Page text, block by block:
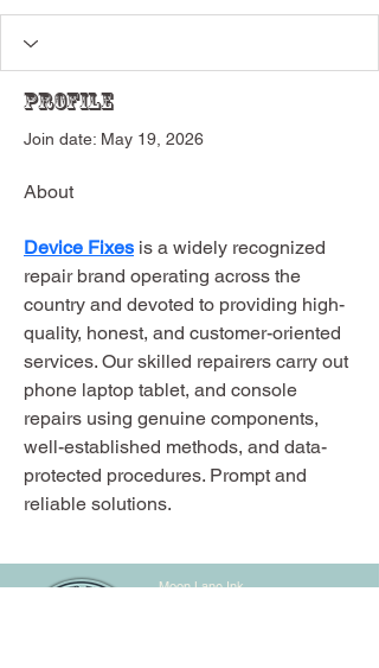
Profile
Join date: May 19, 2026
About
Device Fixes is a widely recognized
repair brand operating across the
country and devoted to providing high-
quality, honest, and customer-oriented
services. Our skilled repairers carry out
phone laptop tablet, and console
repairs using genuine components,
well-established methods, and data-
protected procedures. Prompt and
reliable solutions.
Moon Lane Ink